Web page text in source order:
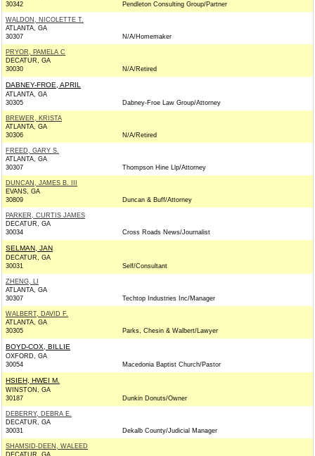
30342
Pendleton Consulting Group/Partner
WALDON, NICOLETTE T.
ATLANTA, GA
30307
N/A/Homemaker
PRYOR, PAMELA C
DECATUR, GA
30030
N/A/Retired
DABNEY-FROE, APRIL
ATLANTA, GA
30305
Dabney-Froe Law Group/Attorney
BREWER, KRISTA
ATLANTA, GA
30306
N/A/Retired
FREED, GARY S.
ATLANTA, GA
30307
Thompson Hine Llp/Attorney
DUNCAN, JAMES B. III
EVANS, GA
30809
Duncan & Buff/Attorney
PARKER, CURTIS JAMES
DECATUR, GA
30034
Cross Roads News/Journalist
SELMAN, JAN
DECATUR, GA
30031
Self/Consultant
ZHENG, LI
ATLANTA, GA
30307
Techtop Industries Inc/Manager
WALBERT, DAVID F.
ATLANTA, GA
30305
Parks, Chesin & Walbert/Lawyer
BOYD-COX, BILLIE
OXFORD, GA
30054
Macedonia Baptist Church/Pastor
HSIEH, HWEI M.
WINSTON, GA
30187
Dunkin Donuts/Owner
DEBERRY, DEBRA E.
DECATUR, GA
30031
Dekalb County/Judicial Manager
SHAMSID-DEEN, WALEED
DECATUR, GA